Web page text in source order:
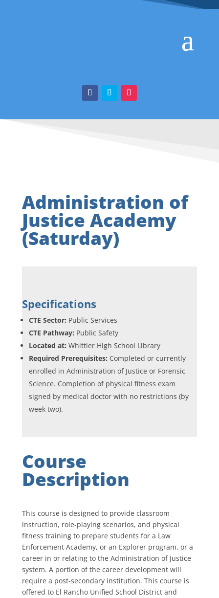
Administration of
Justice Academy
(Saturday)
Specifications
CTE Sector: Public Services
CTE Pathway: Public Safety
Located at: Whittier High School Library
Required Prerequisites: Completed or currently
enrolled in Administration of Justice or Forensic
Science. Completion of physical fitness exam
signed by medical doctor with no restrictions (by
week two).
Course
Description
This course is designed to provide classroom
instruction, role-playing scenarios, and physical
fitness training to prepare students for a Law
Enforcement Academy, or an Explorer program, or a
career in or relating to the Administration of Justice
system. A portion of the career development will
require a post-secondary institution. This course is
offered to El Rancho Unified School District and